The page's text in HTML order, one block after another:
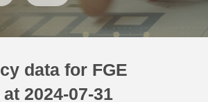
data for FGE
2024-07-31